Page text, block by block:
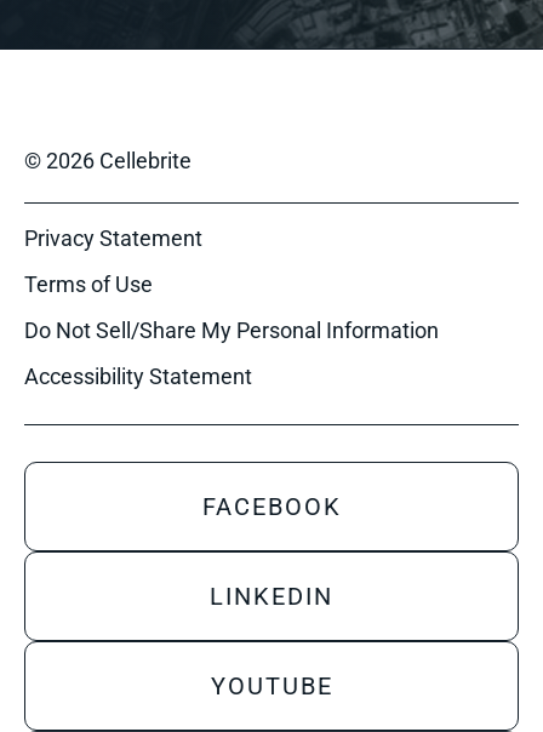
© 2026 Cellebrite
Privacy Statement
Terms of Use
Do Not Sell/Share My Personal Information
Accessibility Statement
FACEBOOK
LINKEDIN
YOUTUBE